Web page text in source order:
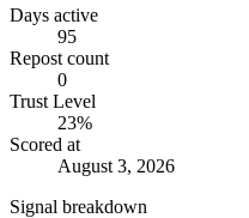
Days active
95
Repost count
0
Trust Level
23%
Scored at
August 3, 2026
Signal breakdown